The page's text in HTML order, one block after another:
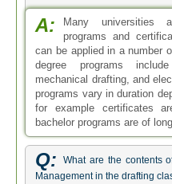
A:
Many universities
programs and
can be applied in a number
degree programs
mechanical drafting, and
programs vary in duration
for example certificates
bachelor programs are of
Q:
What are the contents
Management in the drafting